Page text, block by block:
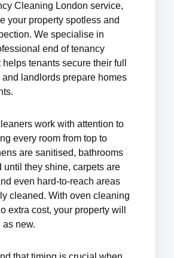
Cleaning London service,
your property spotless and
We specialise in
end of tenancy
helps tenants secure their full
landlords prepare homes
work with attention to
every room from top to
are sanitised, bathrooms
until they shine, carpets are
even hard-to-reach areas
cleaned. With oven cleaning
extra cost, your property will
as new.